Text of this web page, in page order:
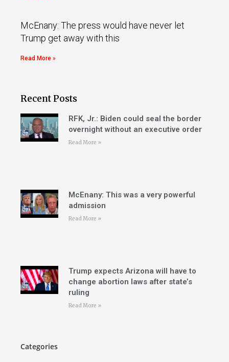
McEnany: The press would have never let
Trump get away with this
Read More »
Recent Posts
RFK, Jr.: Biden could seal the border
overnight without an executive order
Read More »
McEnany: This was a very powerful
admission
Read More »
Trump expects Arizona will have to
change abortion laws after state’s
ruling
Read More »
Categories